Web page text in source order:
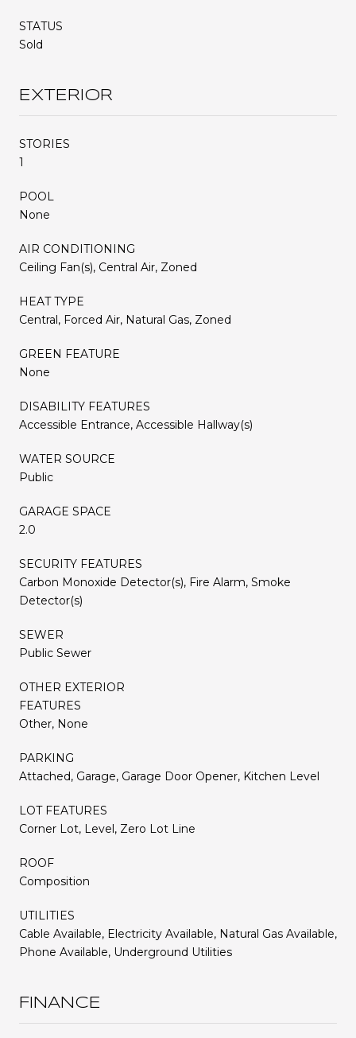
STATUS
Sold
EXTERIOR
STORIES
1
POOL
None
AIR CONDITIONING
Ceiling Fan(s), Central Air, Zoned
HEAT TYPE
Central, Forced Air, Natural Gas, Zoned
GREEN FEATURE
None
DISABILITY FEATURES
Accessible Entrance, Accessible Hallway(s)
WATER SOURCE
Public
GARAGE SPACE
2.0
SECURITY FEATURES
Carbon Monoxide Detector(s), Fire Alarm, Smoke
Detector(s)
SEWER
Public Sewer
OTHER EXTERIOR
FEATURES
Other, None
PARKING
Attached, Garage, Garage Door Opener, Kitchen Level
LOT FEATURES
Corner Lot, Level, Zero Lot Line
ROOF
Composition
UTILITIES
Cable Available, Electricity Available, Natural Gas Available,
Phone Available, Underground Utilities
FINANCE